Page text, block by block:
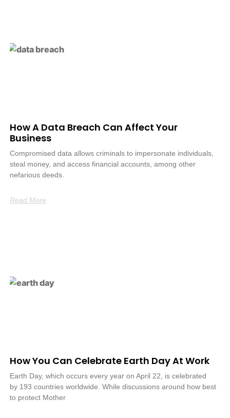
How A Data Breach Can Affect Your
Business
Compromised data allows criminals to impersonate individuals,
steal money, and access financial accounts, among other
nefarious deeds.
Read More
How You Can Celebrate Earth Day At Work
Earth Day, which occurs every year on April 22, is celebrated
by 193 countries worldwide. While discussions around how best
to protect Mother